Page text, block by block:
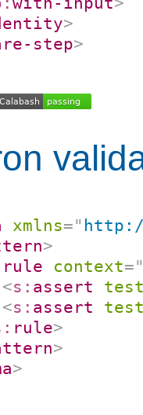
>
step>
xmlns="
>
rule context=
<s: assert
<s: assert
rule>
>
>